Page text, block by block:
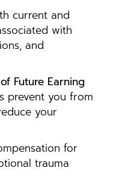
current and
with
and
Future Earning
prevent you from
your
for
trauma